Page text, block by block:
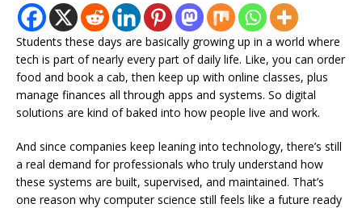
Students these days are basically growing up in a world where
tech is part of nearly every part of daily life. Like, you can order
food and book a cab, then keep up with online classes, plus
manage finances all through apps and systems. So digital
solutions are kind of baked into how people live and work.
And since companies keep leaning into technology, there’s still
a real demand for professionals who truly understand how
these systems are built, supervised, and maintained. That’s
one reason why computer science still feels like a future ready